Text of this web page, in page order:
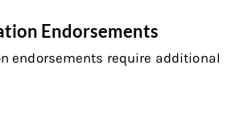
Endorsements
endorsements require additional